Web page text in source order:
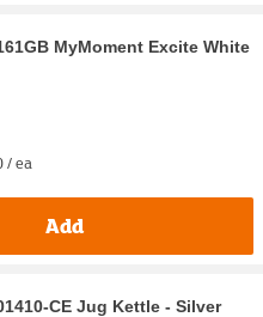
MyMoment Excite White
/ ea
Add
CE Jug Kettle - Silver